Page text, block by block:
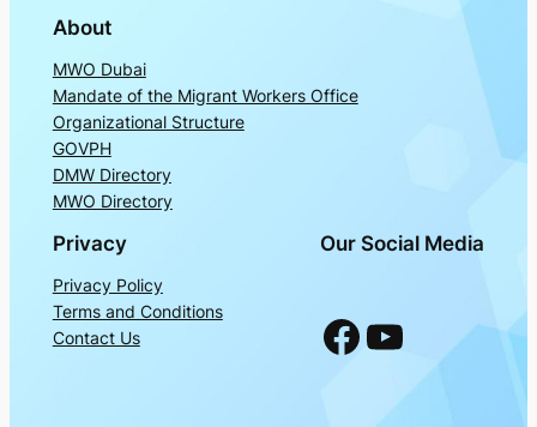
About
MWO Dubai
Mandate of the Migrant Workers Office
Organizational Structure
GOVPH
DMW Directory
MWO Directory
Privacy
Privacy Policy
Terms and Conditions
Contact Us
Our Social Media
Facebook YouTube